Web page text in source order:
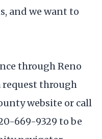
and we want to
through Reno
request through
website or call
669-9329 to be